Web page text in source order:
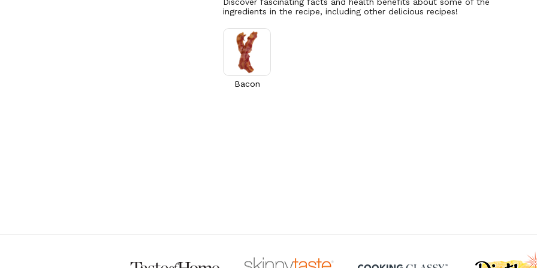
ingredients in the recipe, including other delicious recipes!
Bacon